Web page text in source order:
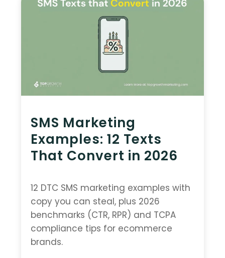
SMS Marketing
Examples: 12 Texts
That Convert in 2026
12 DTC SMS marketing examples with
copy you can steal, plus 2026
benchmarks (CTR, RPR) and TCPA
compliance tips for ecommerce
brands.